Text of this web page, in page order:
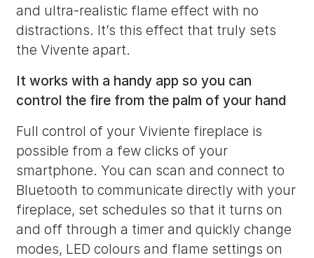
and ultra-realistic flame effect with no
distractions. It’s this effect that truly sets
the Vivente apart.
It works with a handy app so you can
control the fire from the palm of your hand
Full control of your Viviente fireplace is
possible from a few clicks of your
smartphone. You can scan and connect to
Bluetooth to communicate directly with your
fireplace, set schedules so that it turns on
and off through a timer and quickly change
modes, LED colours and flame settings on